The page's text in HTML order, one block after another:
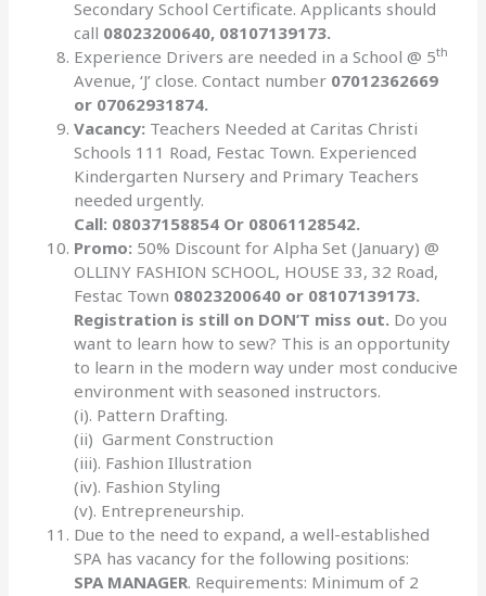
Secondary School Certificate. Applicants should
call 08023200640, 08107139173.
Experience Drivers are needed in a School @ 5th
Avenue, ‘J’ close. Contact number 07012362669
or 07062931874.
Vacancy: Teachers Needed at Caritas Christi
Schools 111 Road, Festac Town. Experienced
Kindergarten Nursery and Primary Teachers
needed urgently.
Call: 08037158854 Or 08061128542.
Promo: 50% Discount for Alpha Set (January) @
OLLINY FASHION SCHOOL, HOUSE 33, 32 Road,
Festac Town 08023200640 or 08107139173.
Registration is still on DON’T miss out. Do you
want to learn how to sew? This is an opportunity
to learn in the modern way under most conducive
environment with seasoned instructors.
(i). Pattern Drafting.
(ii) Garment Construction
(iii). Fashion Illustration
(iv). Fashion Styling
(v). Entrepreneurship.
Due to the need to expand, a well-established
SPA has vacancy for the following positions:
SPA MANAGER. Requirements: Minimum of 2